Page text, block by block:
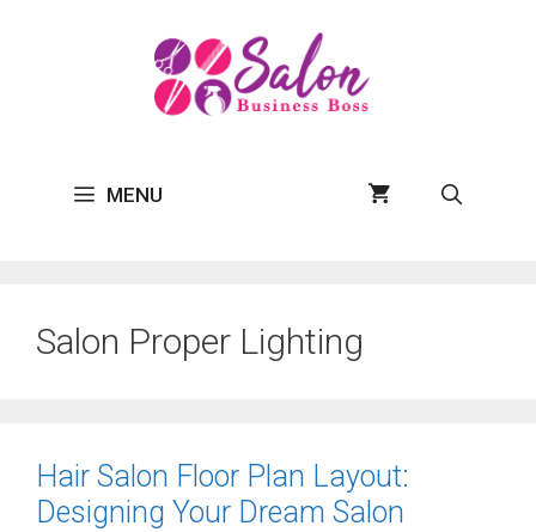
MENU
Salon Proper Lighting
Hair Salon Floor Plan Layout:
Designing Your Dream Salon